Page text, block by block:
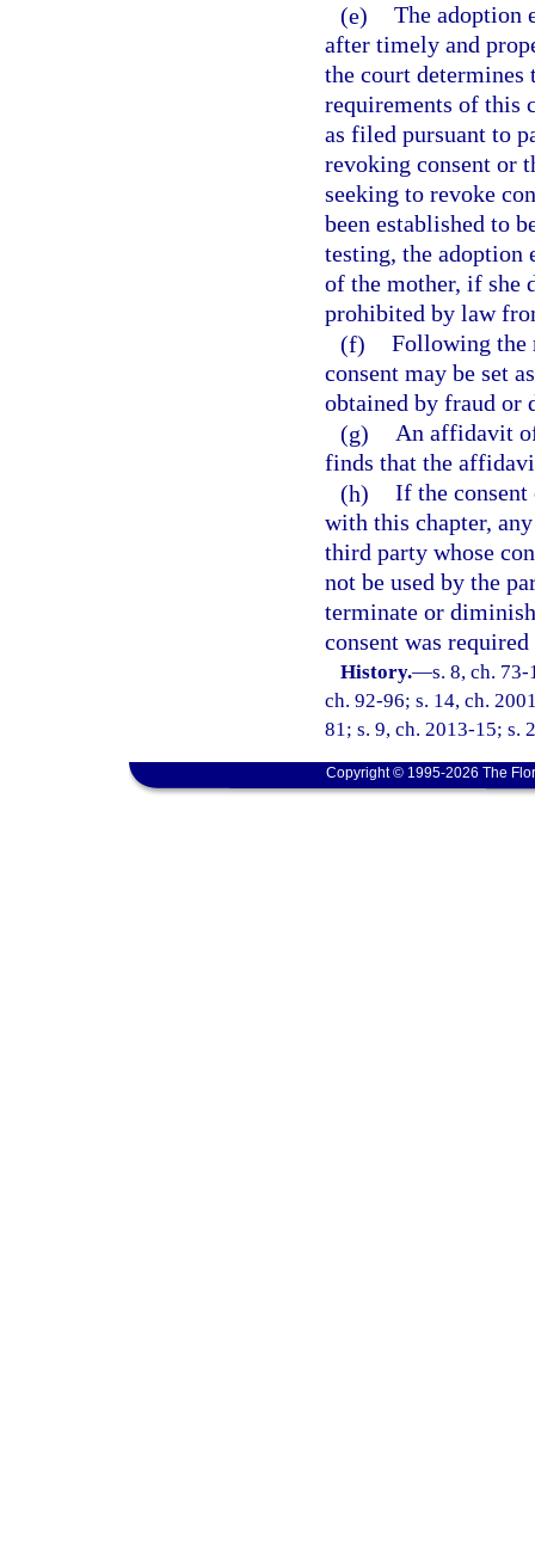
(e) The adoption
after timely and
the court
requirements of this
as filed pursuant to
revoking consent or
seeking to revoke
been established to
testing, the adoption
of the mother, if she
prohibited by law
(f) Following the
consent may be set
obtained by fraud or
(g) An affidavit
finds that the
(h) If the consent
with this chapter,
third party whose
not be used by the
terminate or
consent was
History.—s. 8, ch.
ch. 92-96; s. 14, ch.
81; s. 9, ch. 2013-15; s.
Copyright © 1995-2026 The